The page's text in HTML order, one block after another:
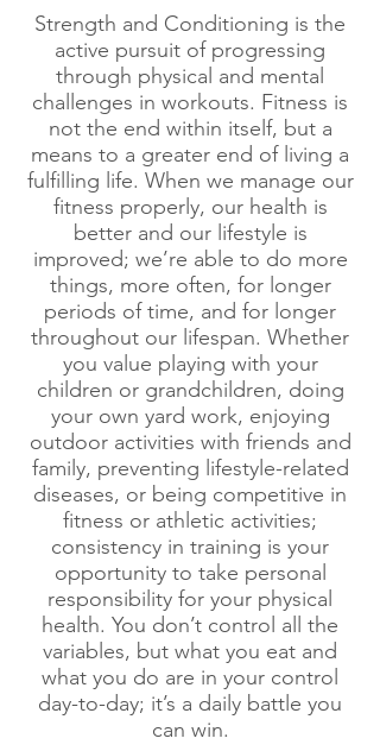
Strength and Conditioning is the
active pursuit of progressing
through physical and mental
challenges in workouts. Fitness is
not the end within itself, but a
means to a greater end of living a
fulfilling life. When we manage our
fitness properly, our health is
better and our lifestyle is
improved; we’re able to do more
things, more often, for longer
periods of time, and for longer
throughout our lifespan. Whether
you value playing with your
children or grandchildren, doing
your own yard work, enjoying
outdoor activities with friends and
family, preventing lifestyle-related
diseases, or being competitive in
fitness or athletic activities;
consistency in training is your
opportunity to take personal
responsibility for your physical
health. You don’t control all the
variables, but what you eat and
what you do are in your control
day-to-day; it’s a daily battle you
can win.